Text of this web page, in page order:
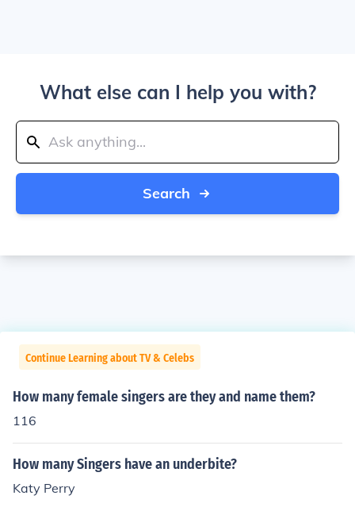
What else can I help you with?
Search
Continue Learning about TV & Celebs
How many female singers are they and name them?
116
How many Singers have an underbite?
Katy Perry